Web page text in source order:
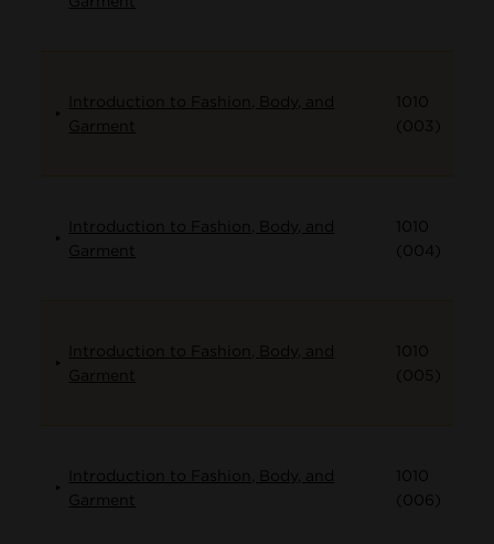
Introduction to Fashion, Body, and
Garment
1010
(003)
Introduction to Fashion, Body, and
Garment
1010
(004)
Introduction to Fashion, Body, and
Garment
1010
(005)
Introduction to Fashion, Body, and
Garment
1010
(006)